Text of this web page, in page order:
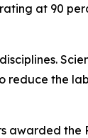
at 90
reduce the
awarded the